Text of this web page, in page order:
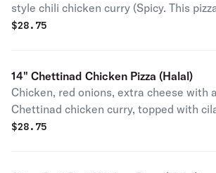
style chili chicken curry (Spicy. This
down in level of heat).
$28.75
14" Chettinad Chicken Pizza (Halal)
Chicken, red onions, extra cheese with
Chettinad chicken curry, topped with
baking.
$28.75